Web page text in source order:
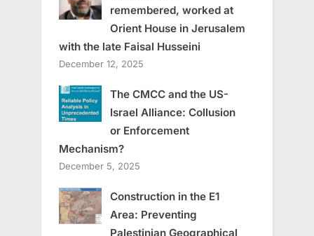
remembered, worked at
Orient House in Jerusalem
with the late Faisal Husseini
December 12, 2025
The CMCC and the US-
Israel Alliance: Collusion
or Enforcement
Mechanism?
December 5, 2025
Construction in the E1
Area: Preventing
Palestinian Geographical